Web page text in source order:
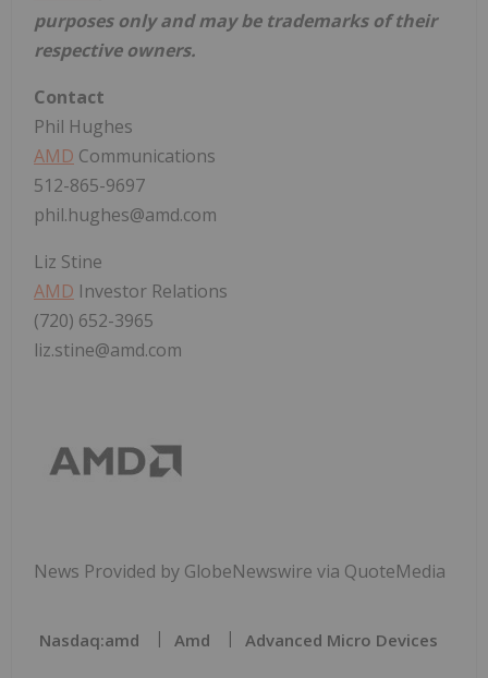
purposes only and may be trademarks of their
respective owners.
Contact
Phil Hughes
AMD Communications
512-865-9697
phil.hughes@amd.com
Liz Stine
AMD Investor Relations
(720) 652-3965
liz.stine@amd.com
News Provided by GlobeNewswire via QuoteMedia
Nasdaq:amd Amd Advanced Micro Devices